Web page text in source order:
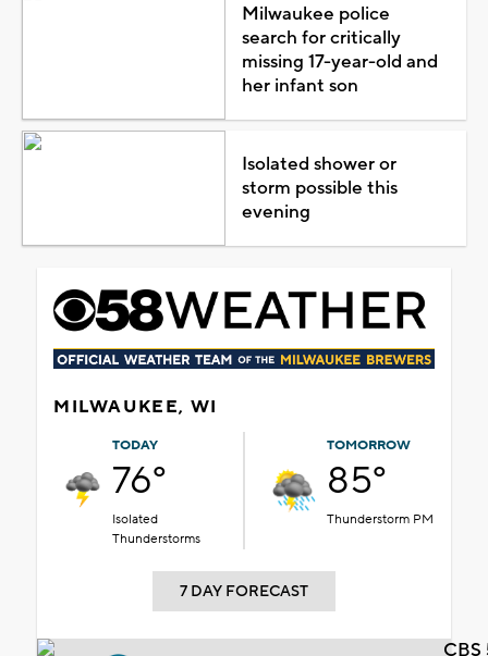
Milwaukee police
search for critically
missing 17-year-old and
her infant son
Isolated shower or
storm possible this
evening
MILWAUKEE, WI
TODAY
76°
Isolated
Thunderstorms
TOMORROW
85°
Thunderstorm PM
7 DAY FORECAST